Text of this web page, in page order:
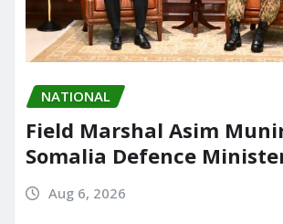
NATIONAL
Field Marshal Asim
Somalia Defence
Aug 6, 2026